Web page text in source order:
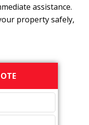
assistance.
property safely,